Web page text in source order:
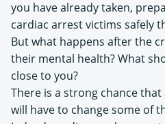
you have already taken,
cardiac arrest victims safely
But what happens after the
their mental health? What
close to you?
There is a strong chance
will have to change some of